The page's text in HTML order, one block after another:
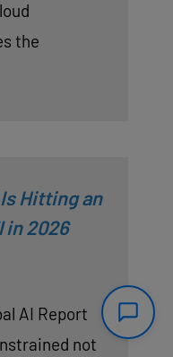
the
Hitting an
in 2026
AI Report
not